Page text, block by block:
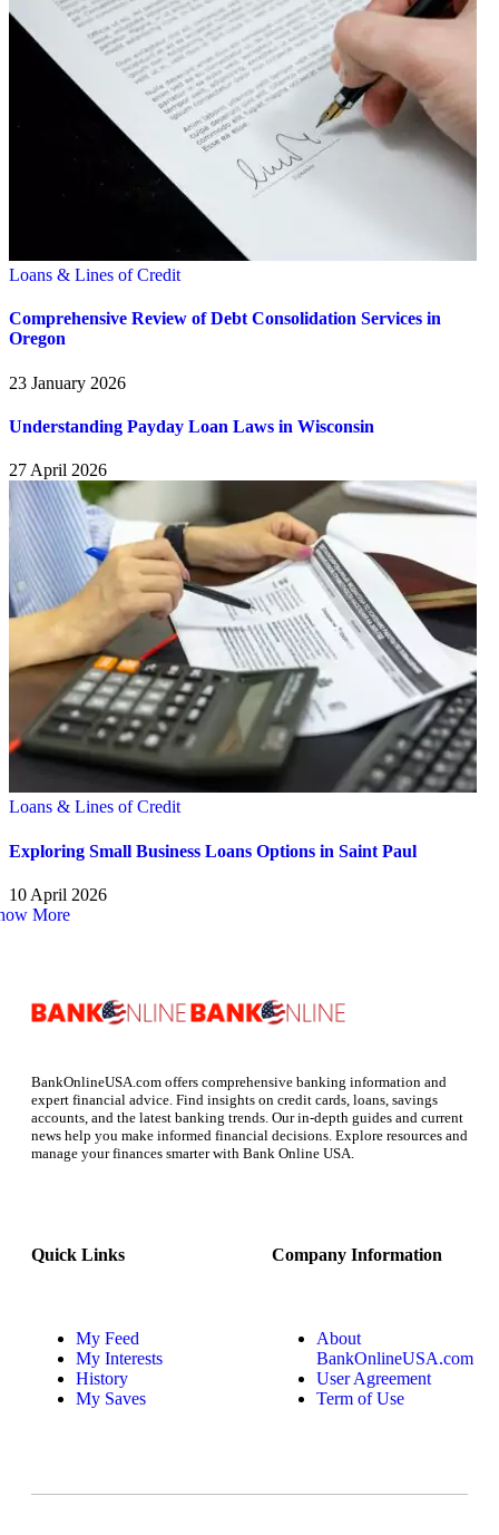
Loans & Lines of Credit
Comprehensive Review of Debt Consolidation Services in
Oregon
23 January 2026
Understanding Payday Loan Laws in Wisconsin
27 April 2026
Loans & Lines of Credit
Exploring Small Business Loans Options in Saint Paul
10 April 2026
More
BankOnlineUSA.com offers comprehensive banking information and
expert financial advice. Find insights on credit cards, loans, savings
accounts, and the latest banking trends. Our in-depth guides and current
news help you make informed financial decisions. Explore resources and
manage your finances smarter with Bank Online USA.
Quick Links
My Feed
My Interests
History
My Saves
Company Information
About
BankOnlineUSA.com
User Agreement
Term of Use